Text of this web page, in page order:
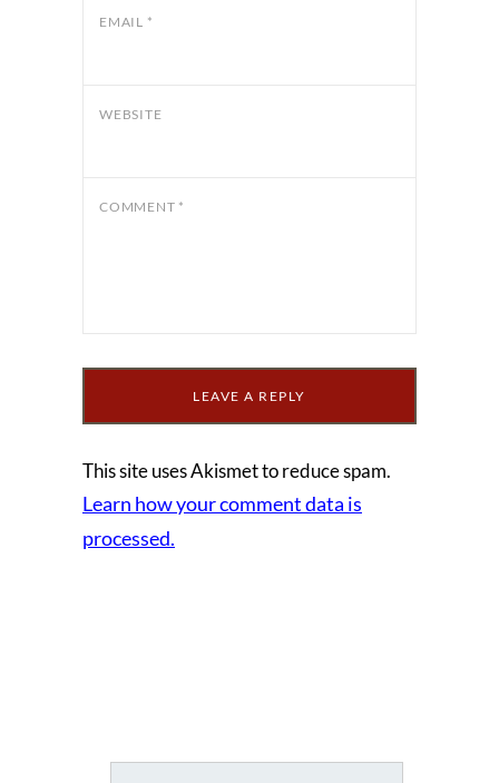
EMAIL *
WEBSITE
COMMENT *
This site uses Akismet to reduce spam.
Learn how your comment data is
processed.